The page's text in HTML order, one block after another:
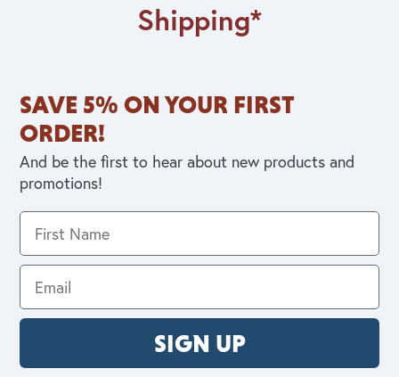
Shipping*
SAVE 5% ON YOUR FIRST
ORDER!
And be the first to hear about new products and
promotions!
SIGN UP